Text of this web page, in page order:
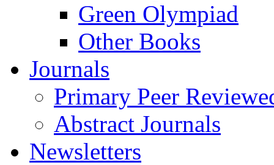
Green Olympiad
Other Books
Journals
Primary Peer
Abstract Journals
Newsletters